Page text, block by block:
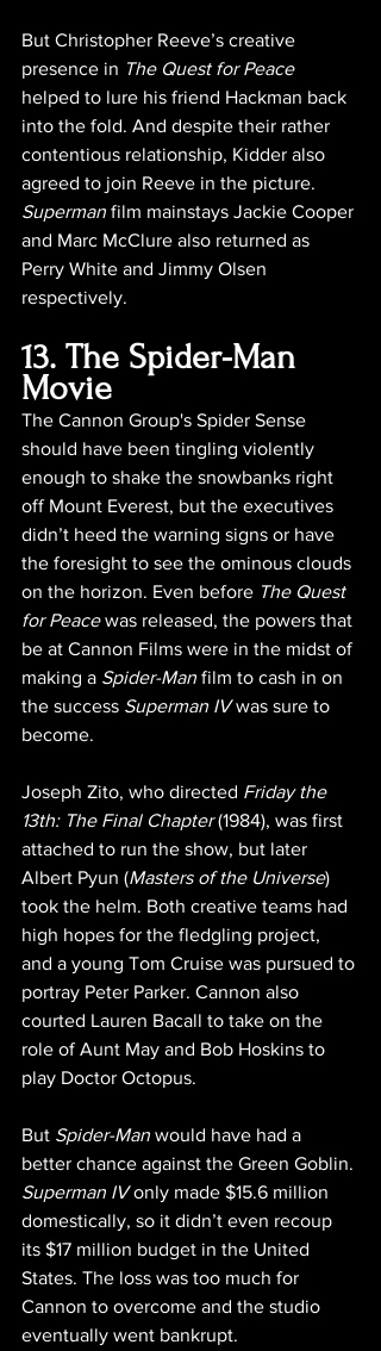
But Christopher Reeve’s creative
presence in The Quest for Peace
helped to lure his friend Hackman back
into the fold. And despite their rather
contentious relationship, Kidder also
agreed to join Reeve in the picture.
Superman film mainstays Jackie Cooper
and Marc McClure also returned as
Perry White and Jimmy Olsen
respectively.
13. The Spider-Man
Movie
The Cannon Group's Spider Sense
should have been tingling violently
enough to shake the snowbanks right
off Mount Everest, but the executives
didn’t heed the warning signs or have
the foresight to see the ominous clouds
on the horizon. Even before The Quest
for Peace was released, the powers that
be at Cannon Films were in the midst of
making a Spider-Man film to cash in on
the success Superman IV was sure to
become.
Joseph Zito, who directed Friday the
13th: The Final Chapter (1984), was first
attached to run the show, but later
Albert Pyun (Masters of the Universe)
took the helm. Both creative teams had
high hopes for the fledgling project,
and a young Tom Cruise was pursued to
portray Peter Parker. Cannon also
courted Lauren Bacall to take on the
role of Aunt May and Bob Hoskins to
play Doctor Octopus.
But Spider-Man would have had a
better chance against the Green Goblin.
Superman IV only made $15.6 million
domestically, so it didn’t even recoup
its $17 million budget in the United
States. The loss was too much for
Cannon to overcome and the studio
eventually went bankrupt.